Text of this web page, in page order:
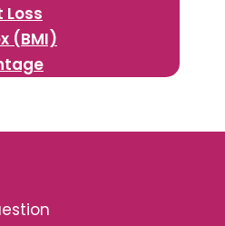
Loss
(BMI)